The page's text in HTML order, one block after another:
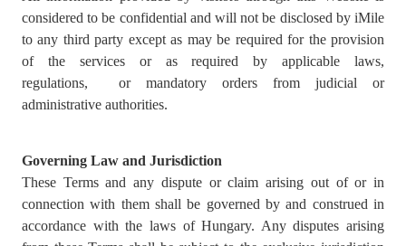
considered to be confidential and will not be disclosed by iMile
to any third party except as may be required for the provision
of the services or as required by applicable laws,
regulations, or mandatory orders from judicial or
administrative authorities.
Governing Law and Jurisdiction
These Terms and any dispute or claim arising out of or in
connection with them shall be governed by and construed in
accordance with the laws of Hungary. Any disputes arising